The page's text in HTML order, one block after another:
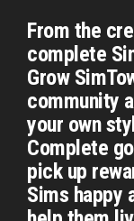
From the
complete
Grow
community
your own
Complete
pick up
Sims happy